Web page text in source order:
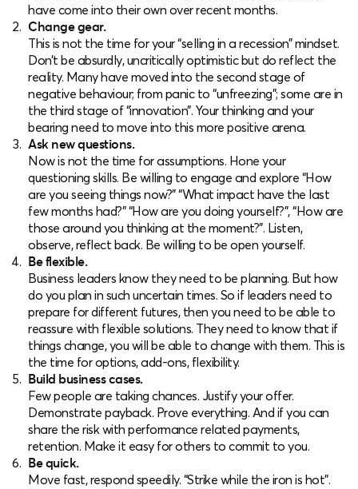
have come into their own over recent months.
Change gear.
This is not the time for your “selling in a recession” mindset.
Don’t be absurdly, uncritically optimistic but do reflect the
reality. Many have moved into the second stage of
negative behaviour; from panic to “unfreezing”; some are in
the third stage of “innovation”. Your thinking and your
bearing need to move into this more positive arena.
Ask new questions.
Now is not the time for assumptions. Hone your
questioning skills. Be willing to engage and explore “How
are you seeing things now?” “What impact have the last
few months had?” “How are you doing yourself?”, “How are
those around you thinking at the moment?”. Listen,
observe, reflect back. Be willing to be open yourself.
Be flexible.
Business leaders know they need to be planning. But how
do you plan in such uncertain times. So if leaders need to
prepare for different futures, then you need to be able to
reassure with flexible solutions. They need to know that if
things change, you will be able to change with them. This is
the time for options, add-ons, flexibility.
Build business cases.
Few people are taking chances. Justify your offer.
Demonstrate payback. Prove everything. And if you can
share the risk with performance related payments,
retention. Make it easy for others to commit to you.
Be quick.
Move fast, respond speedily. “Strike while the iron is hot”.